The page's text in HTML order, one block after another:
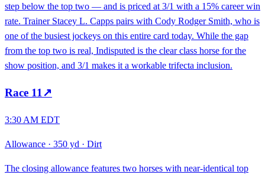
step below the top two — and is priced at 3/1 with a 15% career win
rate. Trainer Stacey L. Capps pairs with Cody Rodger Smith, who is
one of the busiest jockeys on this entire card today. While the gap
from the top two is real, Indisputed is the clear class horse for the
show position, and 3/1 makes it a workable trifecta inclusion.
Race 11 ↗
3:30 AM EDT
Allowance · 350 yd · Dirt
The closing allowance features two horses with near-identical top